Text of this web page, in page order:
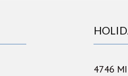
4746